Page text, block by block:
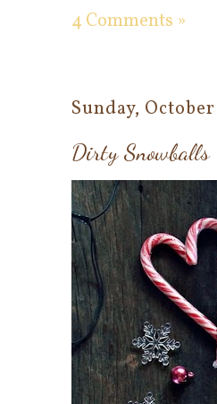
4 Comments »
Sunday,
Dirty Snowballs